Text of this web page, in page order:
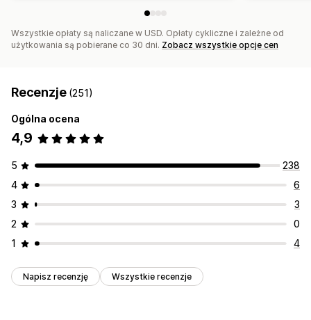
Wszystkie opłaty są naliczane w USD. Opłaty cykliczne i zależne od
użytkowania są pobierane co 30 dni. Zobacz wszystkie opcje cen
Recenzje (251)
Ogólna ocena
4,9
5
238
4
6
3
3
2
0
1
4
Napisz recenzję Wszystkie recenzje